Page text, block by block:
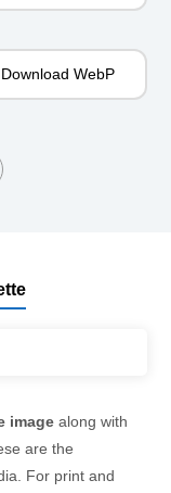
Download WebP
image along with
are the
For print and